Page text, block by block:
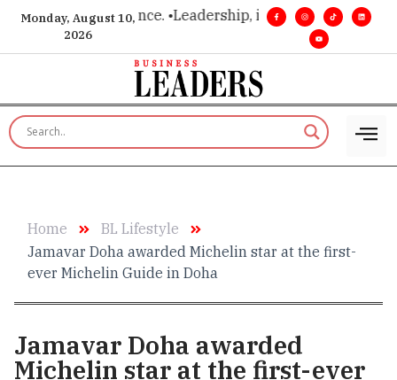
Monday, August 10,
2026
Real influence. •Leadership, in real time. •Turning
Home
BL Lifestyle
Jamavar Doha awarded Michelin star at the first-
ever Michelin Guide in Doha
Jamavar Doha awarded
Michelin star at the first-ever